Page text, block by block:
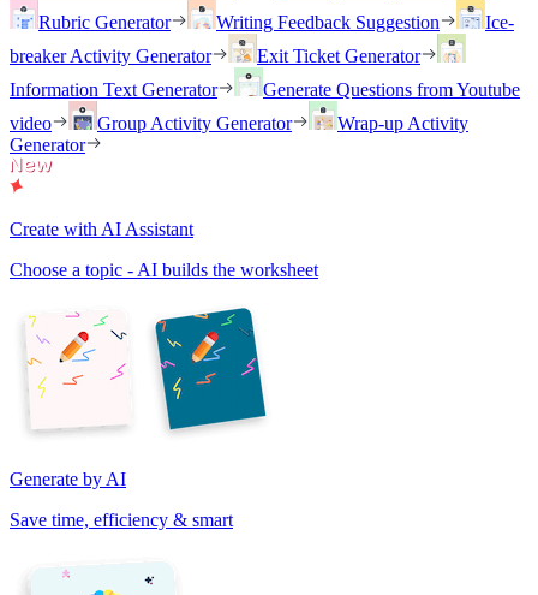
Rubric Generator
Writing Feedback Suggestion
Ice-
breaker Activity Generator
Exit Ticket Generator
Information Text Generator
Generate Questions from Youtube
video
Group Activity Generator
Wrap-up Activity
Generator
Create with AI Assistant
Choose a topic - AI builds the worksheet
Generate by AI
Save time, efficiency & smart